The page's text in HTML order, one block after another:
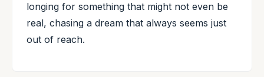
longing for something that might not even be
real, chasing a dream that always seems just
out of reach.